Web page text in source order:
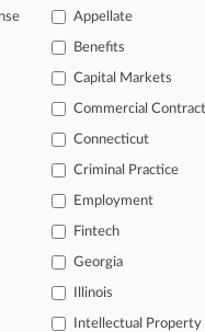
success. You have to
the intelligence you
industries, and
Appellate
Benefits
Capital Markets
Commercial
Connecticut
Criminal Practice
Employment
Fintech
Georgia
Illinois
Intellectual Property